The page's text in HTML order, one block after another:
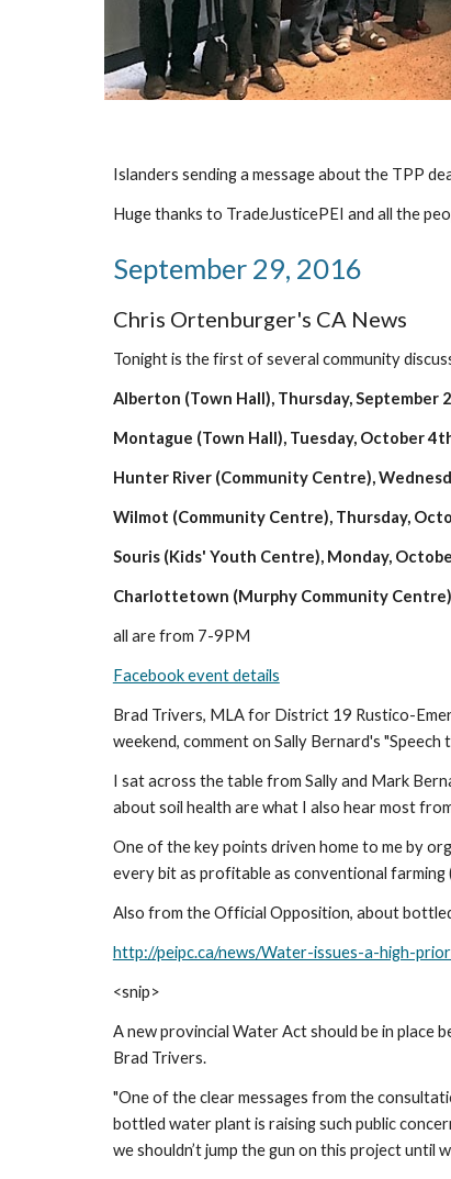
Islanders sending a message about the TPP
Huge thanks to TradeJusticePEI and all the
September 29, 2016
Chris Ortenburger's CA News
Tonight is the first of several community
Alberton (Town Hall), Thursday, September
Montague (Town Hall), Tuesday, October
Hunter River (Community Centre),
Wilmot (Community Centre), Thursday,
Souris (Kids' Youth Centre), Monday,
Charlottetown (Murphy Community
all are from 7-9PM
Facebook event details
Brad Trivers, MLA for District 19 Rustico-
weekend, comment on Sally Bernard's
I sat across the table from Sally and Mark
about soil health are what I also hear most
One of the key points driven home to me by
every bit as profitable as conventional farming
Also from the Official Opposition, about
http://peipc.ca/news/Water-issues-a-high-
<snip>
A new provincial Water Act should be in place
Brad Trivers.
"One of the clear messages from the
bottled water plant is raising such public
we shouldn’t jump the gun on this project until